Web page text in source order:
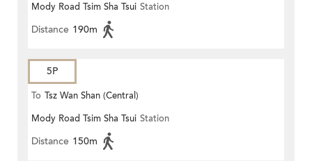
Mody Road Tsim Sha Tsui Station
Distance 190m
5P
To Tsz Wan Shan (Central)
Mody Road Tsim Sha Tsui Station
Distance 150m